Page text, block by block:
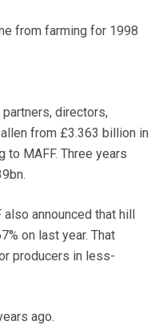
from farming for 1998
directors,
from £3.363 billion in
to MAFF. Three years
announced that hill
on last year. That
producers in less-
ago.